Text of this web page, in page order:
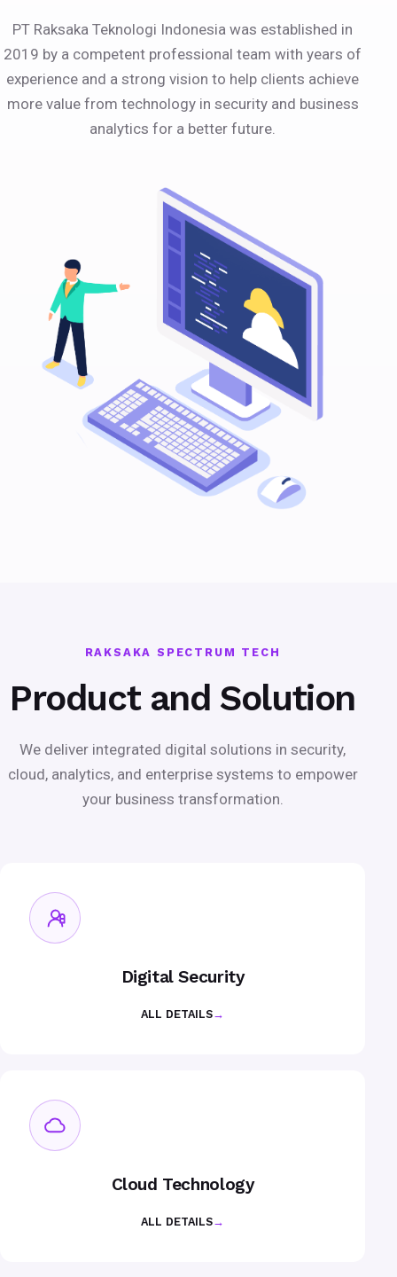
PT Raksaka Teknologi Indonesia was established in
2019 by a competent professional team with years of
experience and a strong vision to help clients achieve
more value from technology in security and business
analytics for a better future.
RAKSAKA SPECTRUM TECH
Product and Solution
We deliver integrated digital solutions in security,
cloud, analytics, and enterprise systems to empower
your business transformation.
Digital Security
ALL DETAILS→
Cloud Technology
ALL DETAILS→